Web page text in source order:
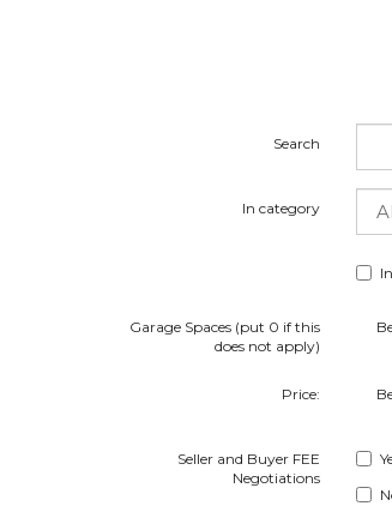
Search
In category
Garage Spaces (put 0 if this
does not apply)
Price:
Seller and Buyer FEE
Negotiations